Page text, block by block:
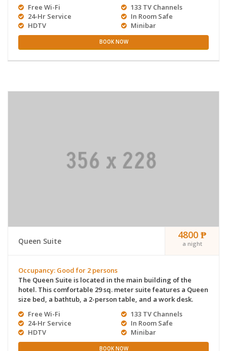
Free Wi-Fi
24-Hr Service
HDTV
133 TV Channels
In Room Safe
Minibar
BOOK NOW
Queen Suite
4800 ₱
a night
Occupancy: Good for 2 persons
The Queen Suite is located in the main building of the
hotel. This comfortable 29 sq. meter suite features a Queen
size bed, a bathtub, a 2-person table, and a work desk.
Free Wi-Fi
24-Hr Service
HDTV
133 TV Channels
In Room Safe
Minibar
BOOK NOW